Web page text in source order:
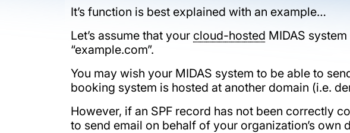
It’s function is best explained with an example…
Let’s assume that your cloud-hosted MIDAS
“example.com”.
You may wish your MIDAS system to be able to
booking system is hosted at another domain (i.e.
However, if an SPF record has not been correctly
to send email on behalf of your organization’s